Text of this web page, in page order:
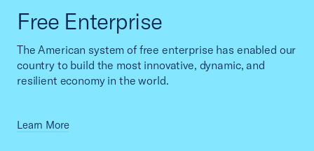
Free Enterprise
The American system of free enterprise has enabled our
country to build the most innovative, dynamic, and
resilient economy in the world.
Learn More